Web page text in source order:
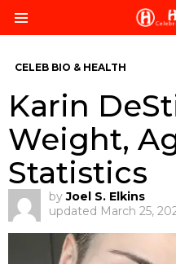
CELEB BIO & HEALTH
Karin
Weight,
Statistics
by Joel S. Elkins
updated March 25,